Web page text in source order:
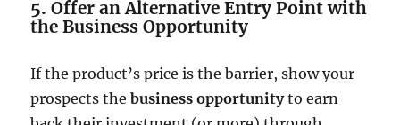
5.Offer an Alternative Entry Point with
the Business Opportunity
If the product’s price is the barrier, show your
prospects thebusiness opportunityto earn